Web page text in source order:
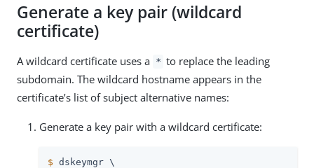
Generate a key pair (wildcard
certificate)
A wildcard certificate uses a * to replace the leading
subdomain. The wildcard hostname appears in the
certificate’s list of subject alternative names:
Generate a key pair with a wildcard certificate:
$ dskeymgr \